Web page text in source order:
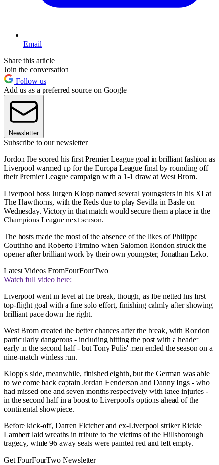
Email
Share this article
Join the conversation
Follow us
Add us as a preferred source on Google
Newsletter
Subscribe to our newsletter
Jordon Ibe scored his first Premier League goal in brilliant fashion as
Liverpool warmed up for the Europa League final by rounding off
their Premier League campaign with a 1-1 draw at West Brom.
Liverpool boss Jurgen Klopp named several youngsters in his XI at
The Hawthorns, with the Reds due to play Sevilla in Basle on
Wednesday. Victory in that match would secure them a place in the
Champions League next season.
The hosts made the most of the absence of the likes of Philippe
Coutinho and Roberto Firmino when Salomon Rondon struck the
opener after brilliant work by their own youngster, Jonathan Leko.
Latest Videos FromFourFourTwo
Watch full video here:
Liverpool went in level at the break, though, as Ibe netted his first
top-flight goal with a fine solo effort, finishing calmly after showing
brilliant pace down the right.
West Brom created the better chances after the break, with Rondon
particularly dangerous - including hitting the post with a header
early in the second half - but Tony Pulis' men ended the season on a
nine-match winless run.
Klopp's side, meanwhile, finished eighth, but the German was able
to welcome back captain Jordan Henderson and Danny Ings - who
had missed one and seven months respectively with knee injuries -
in the second half in a boost to Liverpool's options ahead of the
continental showpiece.
Before kick-off, Darren Fletcher and ex-Liverpool striker Rickie
Lambert laid wreaths in tribute to the victims of the Hillsborough
tragedy, while 96 away seats were painted red and left empty.
Get FourFourTwo Newsletter